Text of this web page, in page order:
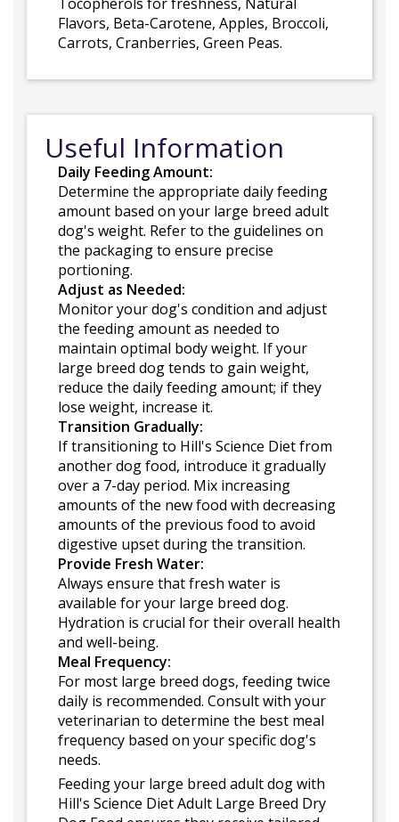
Flavors, Beta-Carotene, Apples, Broccoli,
Carrots, Cranberries, Green Peas.
Useful Information
Daily Feeding Amount:
Determine the appropriate daily feeding
amount based on your large breed adult
dog's weight. Refer to the guidelines on
the packaging to ensure precise
portioning.
Adjust as Needed:
Monitor your dog's condition and adjust
the feeding amount as needed to
maintain optimal body weight. If your
large breed dog tends to gain weight,
reduce the daily feeding amount; if they
lose weight, increase it.
Transition Gradually:
If transitioning to Hill's Science Diet from
another dog food, introduce it gradually
over a 7-day period. Mix increasing
amounts of the new food with decreasing
amounts of the previous food to avoid
digestive upset during the transition.
Provide Fresh Water:
Always ensure that fresh water is
available for your large breed dog.
Hydration is crucial for their overall health
and well-being.
Meal Frequency:
For most large breed dogs, feeding twice
daily is recommended. Consult with your
veterinarian to determine the best meal
frequency based on your specific dog's
needs.
Feeding your large breed adult dog with
Hill's Science Diet Adult Large Breed Dry